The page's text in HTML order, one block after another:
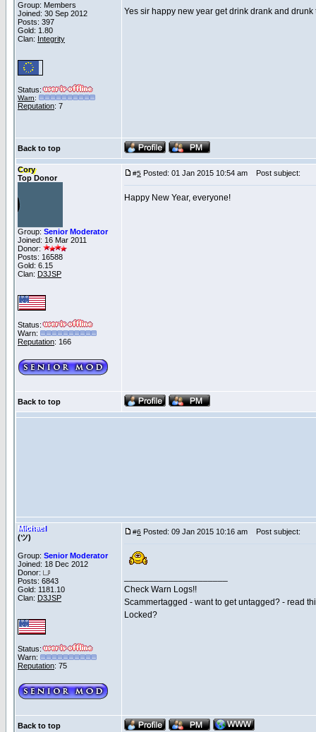
Group: Members
Joined: 30 Sep 2012
Posts: 397
Gold: 1.80
Clan: Integrity
Status:
Warn:
Reputation: 7
Yes sir happy new year get drink drank and
Back to top
Cory
Top Donor
Group: Senior Moderator
Joined: 16 Mar 2011
Donor:
Posts: 16588
Gold: 6.15
Clan: D3JSP
Status:
Warn:
Reputation: 166
#5 Posted: 01 Jan 2015 10:54 am Post subject:
Happy New Year, everyone!
Back to top
Michael
(ツ)
Group: Senior Moderator
Joined: 18 Dec 2012
Donor:
Posts: 6843
Gold: 1181.10
Clan: D3JSP
Status:
Warn:
Reputation: 75
#6 Posted: 09 Jan 2015 10:16 am Post subject:
Check Warn Logs!!
Scammertagged - want to get untagged? - read
Locked?
Back to top